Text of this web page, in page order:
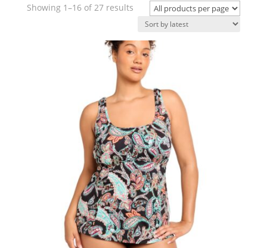
Showing 1–16 of 27 resultsSorted